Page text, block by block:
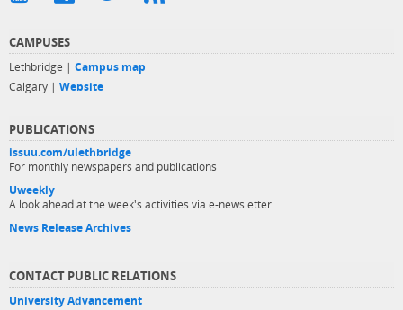
CAMPUSES
Lethbridge | Campus map
Calgary | Website
PUBLICATIONS
issuu.com/ulethbridge
For monthly newspapers and publications
Uweekly
A look ahead at the week's activities via e-newsletter
News Release Archives
CONTACT PUBLIC RELATIONS
University Advancement